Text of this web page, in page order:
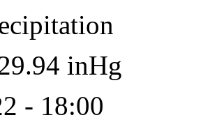
inHg
- 18:00